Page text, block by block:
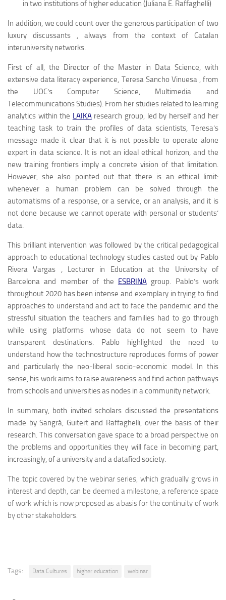
in two institutions of higher education (Juliana E. Raffaghelli)
In addition, we could count over the generous participation of two
luxurydiscussants , always from the context of Catalan
interuniversity networks.
First of all, the Director of the Master in Data Science, with
extensive data literacy experience, Teresa Sancho Vinuesa , from
the UOC’s Computer Science, Multimedia and
Telecommunications Studies). From her studies related to learning
analytics within the LAIKAresearch group, led by herself and her
teaching task to train the profiles ofdata scientists,Teresa’s
message made it clear that it is not possible to operate alone
expert in data science. It is not an ideal ethical horizon, and the
new training frontiers imply a concrete vision of that limitation.
However, she also pointed out that there is an ethical limit:
whenever a human problem can be solved through the
automatisms of a response, or a service, or an analysis, and it is
not done because we cannot operate with personal or students’
data.
This brilliant intervention was followed by the critical pedagogical
approach to educational technology studies casted out by Pablo
Rivera Vargas , Lecturer in Education at the University of
Barcelona and member of the ESBRINAgroup. Pablo’s work
throughout 2020 has been intense and exemplary in trying to find
approaches to understand and act to face the pandemic and the
stressful situation the teachers and families had to go through
while using platforms whose data do not seem to have
transparent destinations. Pablo highlighted the need to
understand how the technostructure reproduces forms of power
and particularly the neo-liberal socio-economic model. In this
sense, his work aims to raise awareness and find action pathways
from schools and universities as nodes in a community network.
In summary, both invited scholars discussed the presentations
made by Sangrá, Guitert and Raffaghelli, over the basis of their
research. This conversation gave space to a broad perspective on
the problems and opportunities they will face in becoming part,
increasingly, of a university and a datafied society.
The topic covered by the webinar series, which gradually grows in
interest and depth, can be deemed a milestone, a reference space
of work which is now proposed as a basis for the continuity of work
by other stakeholders.
Tags: Data Cultures higher education webinar